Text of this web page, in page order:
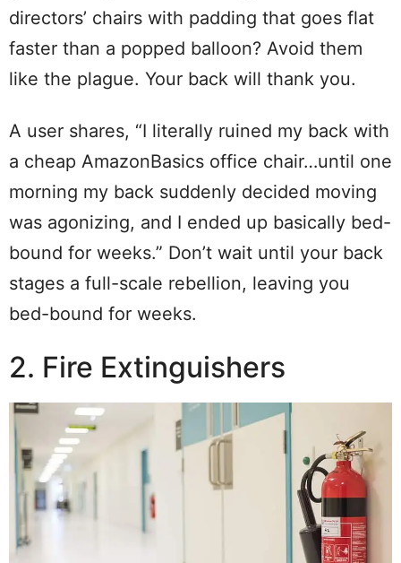
directors’ chairs with padding that goes flat
faster than a popped balloon? Avoid them
like the plague. Your back will thank you.
A user shares, “I literally ruined my back with
a cheap AmazonBasics office chair…until one
morning my back suddenly decided moving
was agonizing, and I ended up basically bed-
bound for weeks.” Don’t wait until your back
stages a full-scale rebellion, leaving you
bed-bound for weeks.
2. Fire Extinguishers